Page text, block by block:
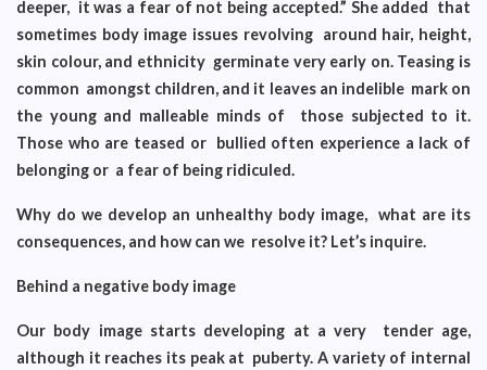
deeper, it was a fear of not being accepted.” She added that
sometimes body image issues revolving around hair, height,
skin colour, and ethnicity germinate very early on. Teasing is
common amongst children, and it leaves an indelible mark on
the young and malleable minds of those subjected to it.
Those who are teased or bullied often experience a lack of
belonging or a fear of being ridiculed.
Why do we develop an unhealthy body image, what are its
consequences, and how can we resolve it? Let’s inquire.
Behind a negative body image
Our body image starts developing at a very tender age,
although it reaches its peak at puberty. A variety of internal